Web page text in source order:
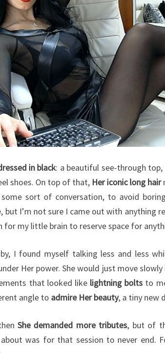
in black: a beautiful see-through
shoes. On top of that, Her iconic long hair
sort of conversation, to avoid
but I’m not sure I came out with anything
for my little brain to reserve space for
I found myself talking less and less
Her power. She would just move
that looked like lightning bolts to
angle to admire Her beauty, a tiny new
She demanded more tributes, but of
was for that session to never end.